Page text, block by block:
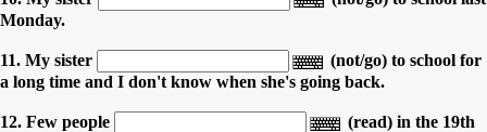
Monday.
11. My sister
(not/go) to school for
a long time and I don't know when she's going back.
12. Few people
(read) in the 19th